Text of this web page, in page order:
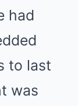
had
to last
was